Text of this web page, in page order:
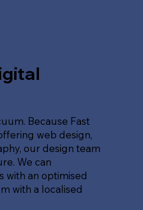
Because Fast
web design,
our design team
We can
with an optimised
with a localised